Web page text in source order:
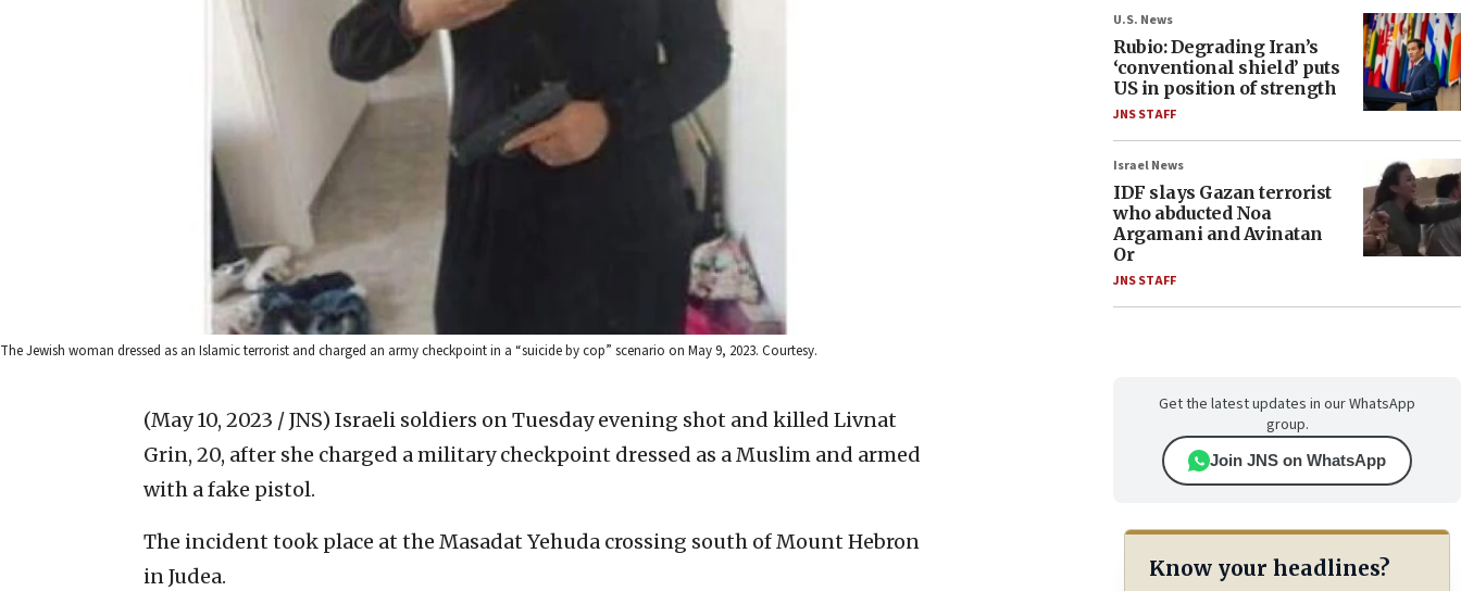
The Jewish woman dressed as an Islamic terrorist and charged an army checkpoint in a “suicide by cop” scenario on May 9, 2023. Courtesy.
(May 10, 2023 / JNS) Israeli soldiers on Tuesday evening shot and killed Livnat
Grin, 20, after she charged a military checkpoint dressed as a Muslim and armed
with a fake pistol.
The incident took place at the Masadat Yehuda crossing south of Mount Hebron
in Judea.
U.S. News
Rubio: Degrading Iran’s
‘conventional shield’ puts
US in position of strength
JNS STAFF
Israel News
IDF slays Gazan terrorist
who abducted Noa
Argamani and Avinatan
Or
JNS STAFF
Get the latest updates in our WhatsApp
group.
Join JNS on WhatsApp
Know your headlines?